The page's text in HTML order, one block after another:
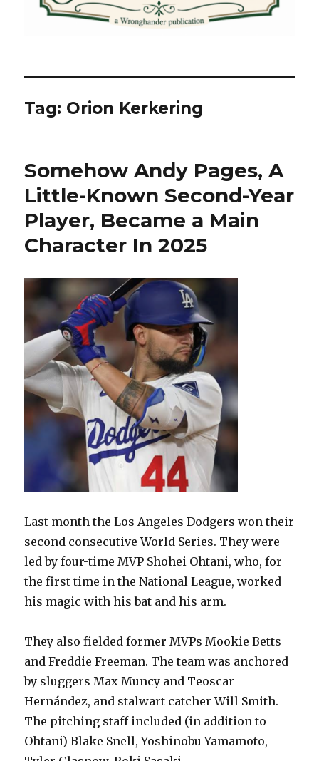
Tag: Orion Kerkering
Somehow Andy Pages, A
Little-Known Second-Year
Player, Became a Main
Character In 2025
Last month the Los Angeles Dodgers won their
second consecutive World Series. They were
led by four-time MVP Shohei Ohtani, who, for
the first time in the National League, worked
his magic with his bat and his arm.
They also fielded former MVPs Mookie Betts
and Freddie Freeman. The team was anchored
by sluggers Max Muncy and Teoscar
Hernández, and stalwart catcher Will Smith.
The pitching staff included (in addition to
Ohtani) Blake Snell, Yoshinobu Yamamoto,